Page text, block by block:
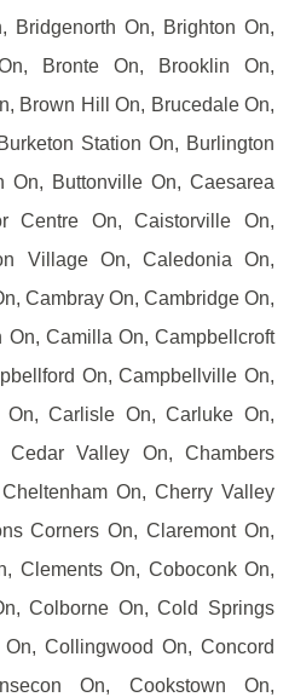
Bridgenorth On, Brighton On,
Bronte On, Brooklin On,
Brown Hill On, Brucedale On,
Station On, Burlington
On, Buttonville On, Caesarea
Centre On, Caistorville On,
Village On, Caledonia On,
Cambray On, Cambridge On,
Camilla On, Campbellcroft
On, Campbellville On,
Carlisle On, Carluke On,
Valley On, Chambers
On, Cherry Valley
Corners On, Claremont On,
Clements On, Coboconk On,
Colborne On, Cold Springs
Collingwood On, Concord
On, Cookstown On,